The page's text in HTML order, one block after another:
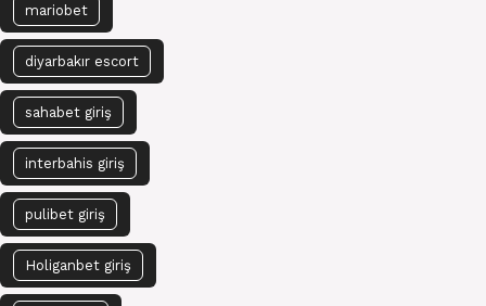
mariobet
diyarbakır escort
sahabet giriş
interbahis giriş
pulibet giriş
Holiganbet giriş